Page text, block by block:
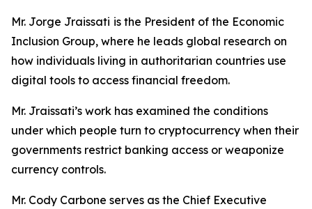
Mr. Jorge Jraissati is the President of the Economic
Inclusion Group, where he leads global research on
how individuals living in authoritarian countries use
digital tools to access financial freedom.
Mr. Jraissati’s work has examined the conditions
under which people turn to cryptocurrency when their
governments restrict banking access or weaponize
currency controls.
Mr. Cody Carbone serves as the Chief Executive